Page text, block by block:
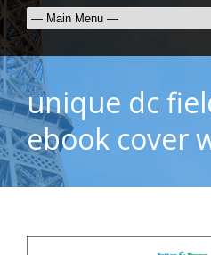
unique dc
ebook cover